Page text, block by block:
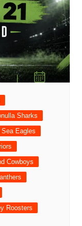
Sharks
Eagles
Cowboys
Roosters